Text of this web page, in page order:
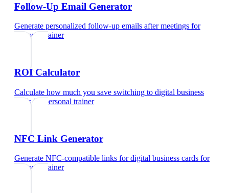
Follow-Up Email Generator
Generate personalized follow-up emails after meetings for
personal trainer
ROI Calculator
Calculate how much you save switching to digital business
cardsfor personal trainer
NFC Link Generator
Generate NFC-compatible links for digital business cards for
personal trainer